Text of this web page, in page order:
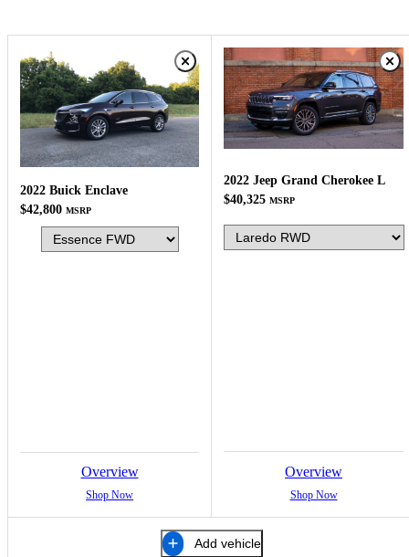
2022 Buick Enclave
$42,800 MSRP
Overview
Shop Now
2022 Jeep Grand Cherokee L
$40,325 MSRP
Overview
Shop Now
Add vehicle